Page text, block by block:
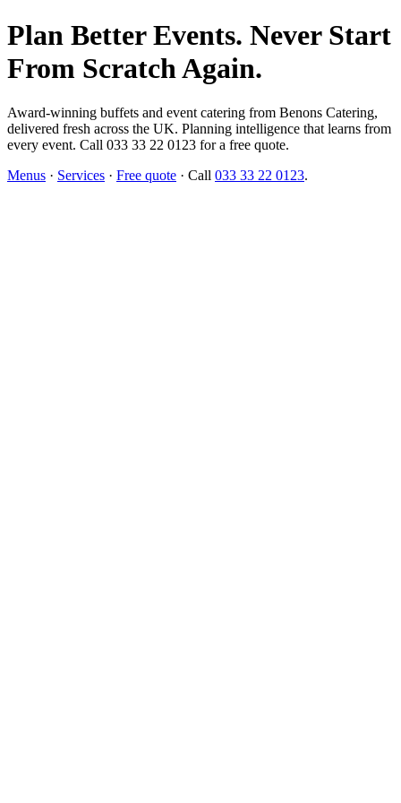
Plan Better Events. Never Start
From Scratch Again.
Award-winning buffets and event catering from Benons Catering,
delivered fresh across the UK. Planning intelligence that learns from
every event. Call 033 33 22 0123 for a free quote.
Menus · Services · Free quote · Call 033 33 22 0123.